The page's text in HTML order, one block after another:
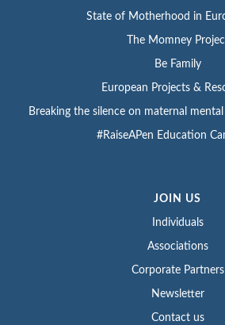
State of Motherhood in
The Momney
Be Family
European Projects &
Breaking the silence on maternal
#RaiseAPen Education
JOIN US
Individuals
Associations
Corporate Partners
Newsletter
Contact us